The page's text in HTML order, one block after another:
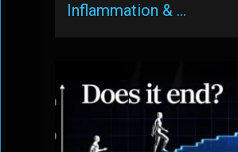
Inflammation & …